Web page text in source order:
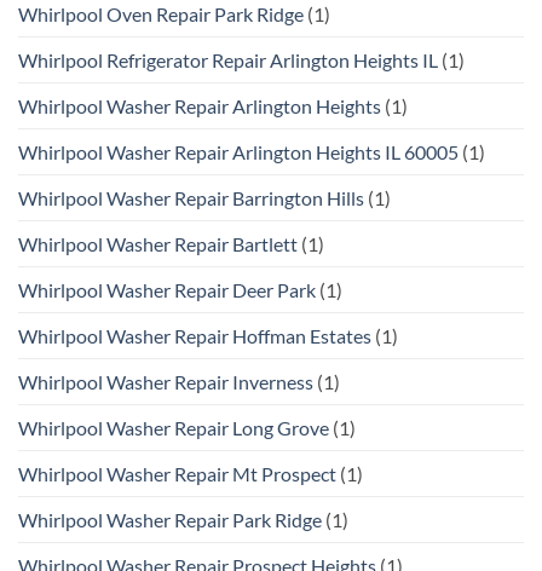
Whirlpool Oven Repair Park Ridge (1)
Whirlpool Refrigerator Repair Arlington Heights IL (1)
Whirlpool Washer Repair Arlington Heights (1)
Whirlpool Washer Repair Arlington Heights IL 60005 (1)
Whirlpool Washer Repair Barrington Hills (1)
Whirlpool Washer Repair Bartlett (1)
Whirlpool Washer Repair Deer Park (1)
Whirlpool Washer Repair Hoffman Estates (1)
Whirlpool Washer Repair Inverness (1)
Whirlpool Washer Repair Long Grove (1)
Whirlpool Washer Repair Mt Prospect (1)
Whirlpool Washer Repair Park Ridge (1)
Whirlpool Washer Repair Prospect Heights (1)